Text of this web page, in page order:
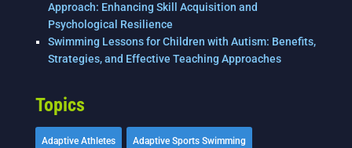
Approach: Enhancing Skill Acquisition and
Psychological Resilience
Swimming Lessons for Children with Autism: Benefits,
Strategies, and Effective Teaching Approaches
Topics
Adaptive Athletes Adaptive Sports Swimming